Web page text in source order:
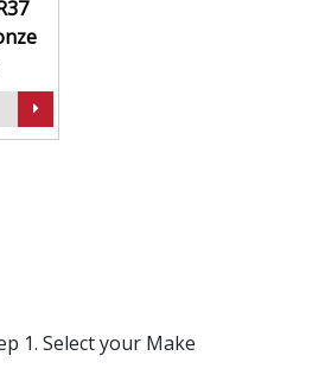
Bronze delivers bold styling
— a wheel with real road
1. Select your Make